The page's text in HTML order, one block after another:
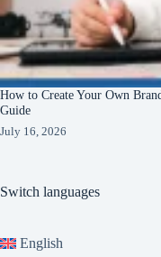
How to Create Your Own
Guide
July 16, 2026
Switch languages
English